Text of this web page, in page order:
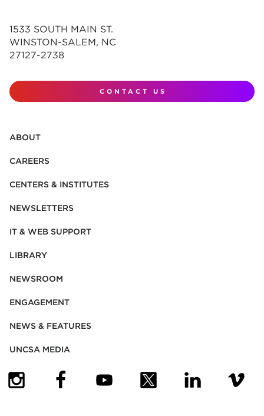
1533 SOUTH MAIN ST.
WINSTON-SALEM, NC
27127-2738
CONTACT US
ABOUT
CAREERS
CENTERS & INSTITUTES
NEWSLETTERS
IT & WEB SUPPORT
LIBRARY
NEWSROOM
ENGAGEMENT
NEWS & FEATURES
UNCSA MEDIA